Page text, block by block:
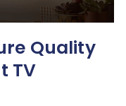
Quality
TV